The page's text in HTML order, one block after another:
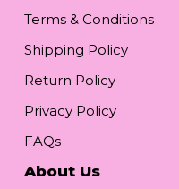
Terms & Conditions
Shipping Policy
Return Policy
Privacy Policy
FAQs
About Us